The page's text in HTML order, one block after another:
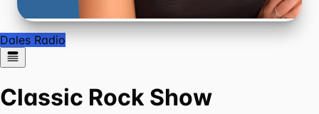
Dales Radio
Classic Rock Show